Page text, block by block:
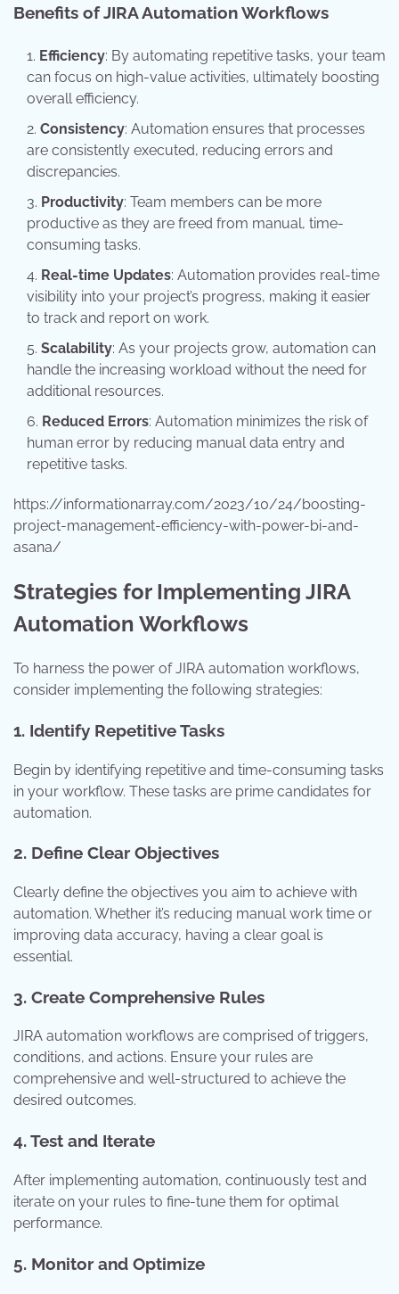
Benefits of JIRA Automation Workflows
Efficiency: By automating repetitive tasks, your team
can focus on high-value activities, ultimately boosting
overall efficiency.
Consistency: Automation ensures that processes
are consistently executed, reducing errors and
discrepancies.
Productivity: Team members can be more
productive as they are freed from manual, time-
consuming tasks.
Real-time Updates: Automation provides real-time
visibility into your project’s progress, making it easier
to track and report on work.
Scalability: As your projects grow, automation can
handle the increasing workload without the need for
additional resources.
Reduced Errors: Automation minimizes the risk of
human error by reducing manual data entry and
repetitive tasks.
https://informationarray.com/2023/10/24/boosting-
project-management-efficiency-with-power-bi-and-
asana/
Strategies for Implementing JIRA
Automation Workflows
To harness the power of JIRA automation workflows,
consider implementing the following strategies:
1. Identify Repetitive Tasks
Begin by identifying repetitive and time-consuming tasks
in your workflow. These tasks are prime candidates for
automation.
2. Define Clear Objectives
Clearly define the objectives you aim to achieve with
automation. Whether it’s reducing manual work time or
improving data accuracy, having a clear goal is
essential.
3. Create Comprehensive Rules
JIRA automation workflows are comprised of triggers,
conditions, and actions. Ensure your rules are
comprehensive and well-structured to achieve the
desired outcomes.
4. Test and Iterate
After implementing automation, continuously test and
iterate on your rules to fine-tune them for optimal
performance.
5. Monitor and Optimize